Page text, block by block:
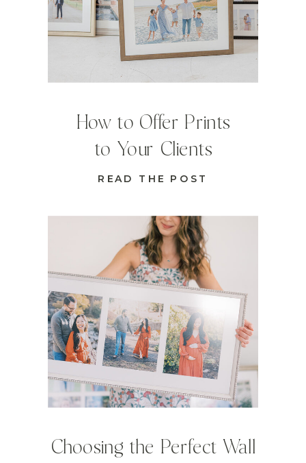
Choosing the Perfect Wall
READ THE POST
How to Offer Prints
to Your Clients